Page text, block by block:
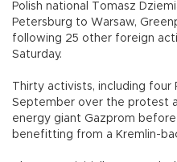
Polish national Tomasz
Petersburg to Warsaw,
following 25 other foreign
Saturday.
Thirty activists, including four
September over the protest
energy giant Gazprom
benefitting from a Kremlin-